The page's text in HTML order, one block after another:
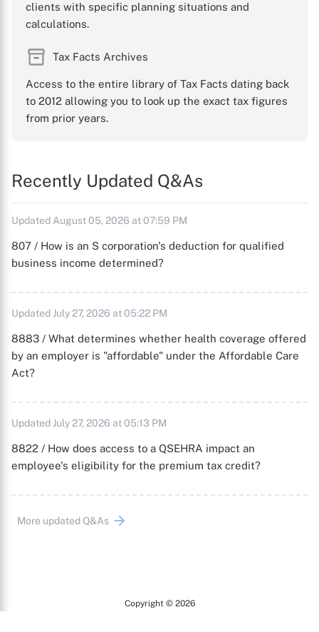
clients with specific planning situations and
calculations.
Tax Facts Archives
Access to the entire library of Tax Facts dating back
to 2012 allowing you to look up the exact tax figures
from prior years.
Recently Updated Q&As
Updated August 05, 2026 at 07:59 PM
807 / How is an S corporation's deduction for qualified
business income determined?
Updated July 27, 2026 at 05:22 PM
8883 / What determines whether health coverage offered
by an employer is "affordable" under the Affordable Care
Act?
Updated July 27, 2026 at 05:13 PM
8822 / How does access to a QSEHRA impact an
employee's eligibility for the premium tax credit?
More updated Q&As
Copyright © 2026